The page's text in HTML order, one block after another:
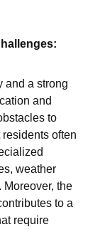
and a strong
and
to
residents often
weather
the
to a
require